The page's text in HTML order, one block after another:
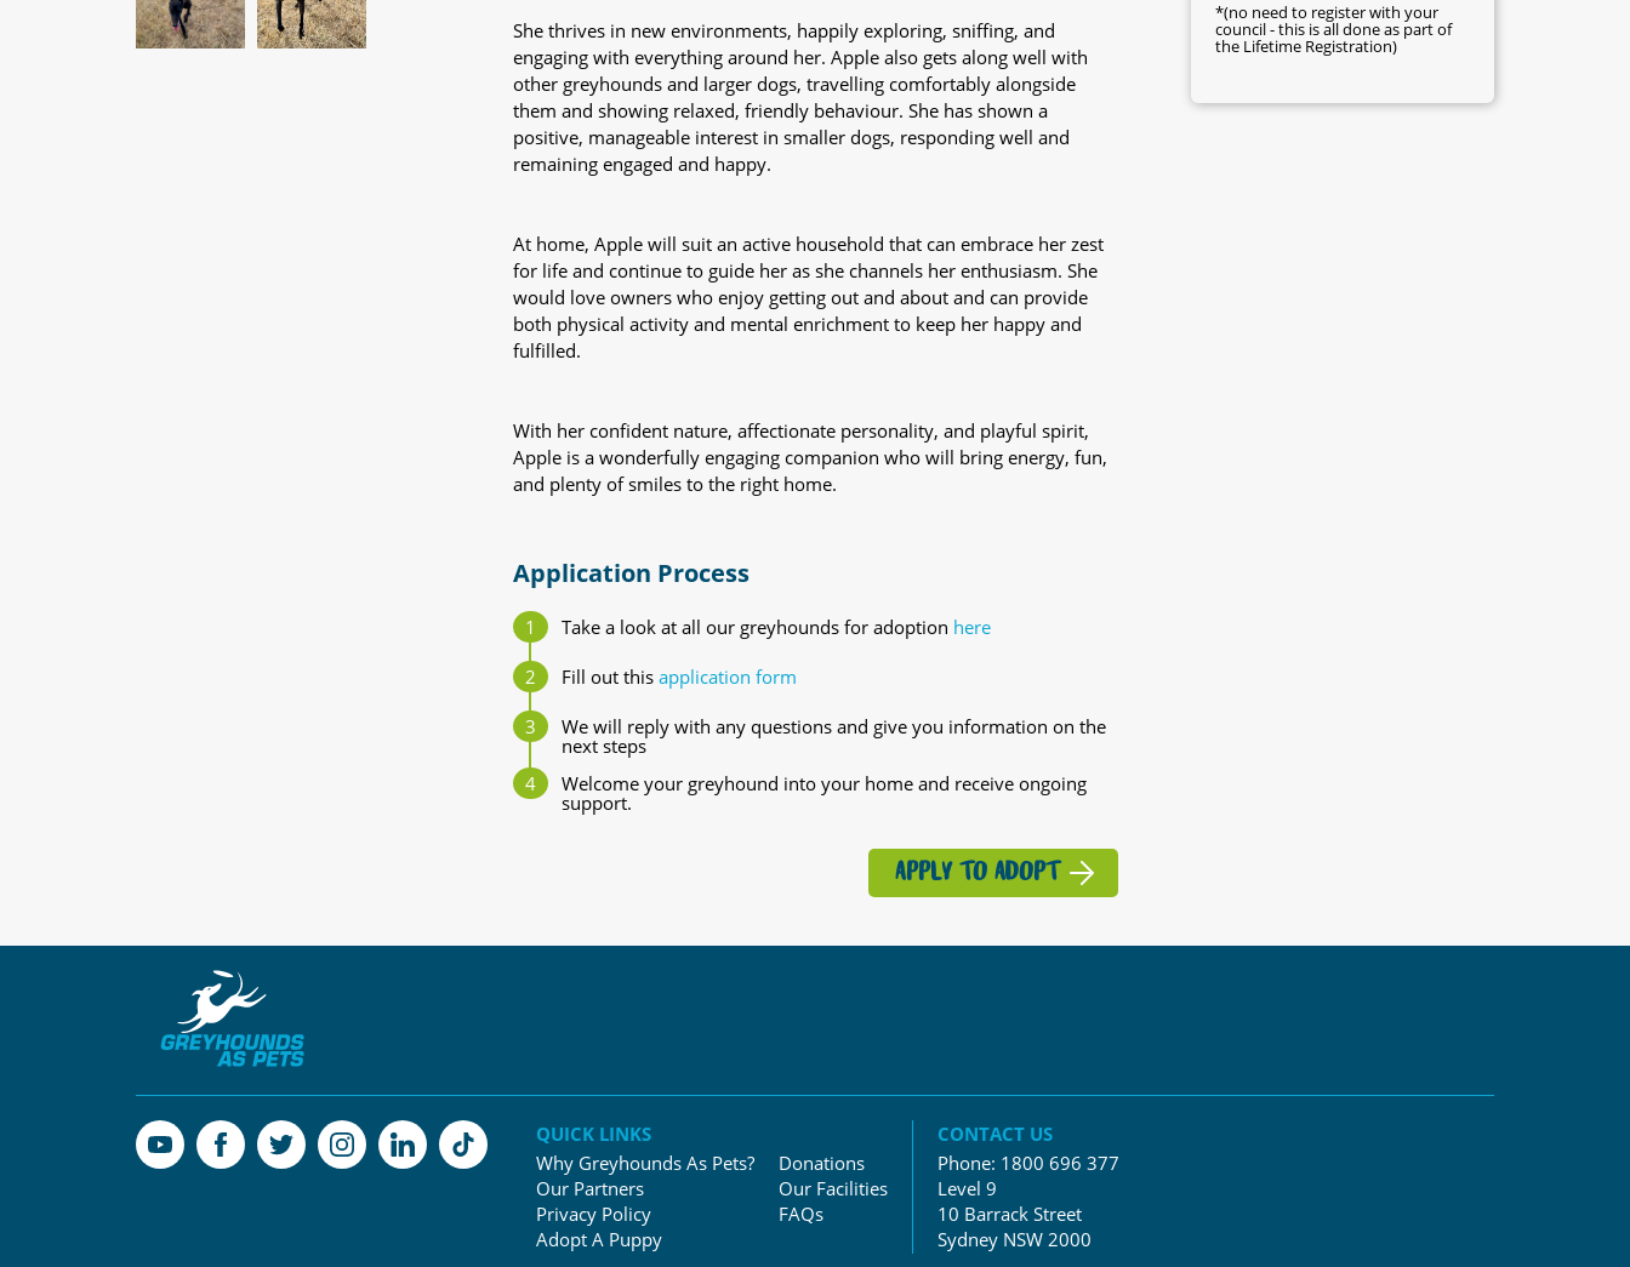
She thrives in new environments, happily exploring, sniffing, and
engaging with everything around her. Apple also gets along well with
other greyhounds and larger dogs, travelling comfortably alongside
them and showing relaxed, friendly behaviour. She has shown a
positive, manageable interest in smaller dogs, responding well and
remaining engaged and happy.
At home, Apple will suit an active household that can embrace her zest
for life and continue to guide her as she channels her enthusiasm. She
would love owners who enjoy getting out and about and can provide
both physical activity and mental enrichment to keep her happy and
fulfilled.
With her confident nature, affectionate personality, and playful spirit,
Apple is a wonderfully engaging companion who will bring energy, fun,
and plenty of smiles to the right home.
Application Process
Take a look at all our greyhounds for adoption here
Fill out this application form
We will reply with any questions and give you information on the
next steps
Welcome your greyhound into your home and receive ongoing
support.
APPLY TO ADOPT
*(no need to register with your
council - this is all done as part of
the Lifetime Registration)
QUICK LINKS
Why Greyhounds As Pets?
Our Partners
Privacy Policy
Adopt A Puppy
Donations
Our Facilities
FAQs
CONTACT US
Phone: 1800 696 377
Level 9
10 Barrack Street
Sydney NSW 2000